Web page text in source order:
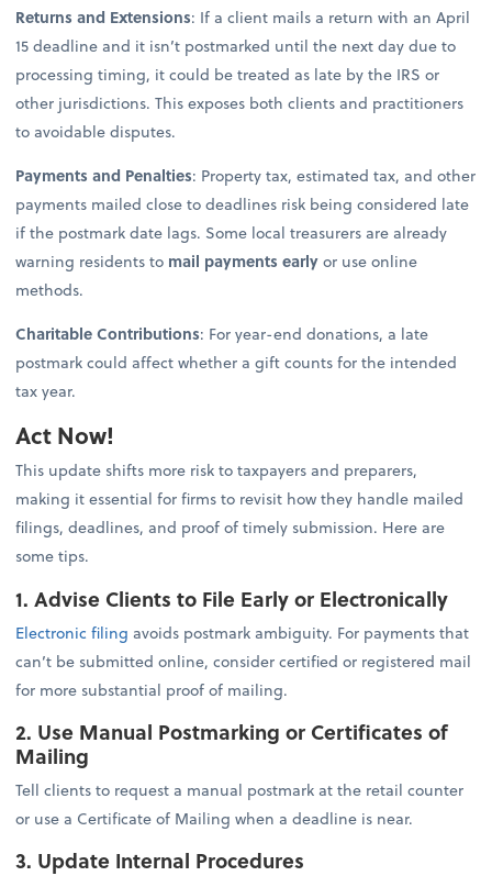
Returns and Extensions: If a client mails a return with an April
15 deadline and it isn’t postmarked until the next day due to
processing timing, it could be treated as late by the IRS or
other jurisdictions. This exposes both clients and practitioners
to avoidable disputes.
Payments and Penalties: Property tax, estimated tax, and other
payments mailed close to deadlines risk being considered late
if the postmark date lags. Some local treasurers are already
warning residents to mail payments earlyor use online
methods.
Charitable Contributions: For year-end donations, a late
postmark could affect whether a gift counts for the intended
tax year.
Act Now!
This update shifts more risk to taxpayers and preparers,
making it essential for firms to revisit how they handle mailed
filings, deadlines, and proof of timely submission. Here are
some tips.
1. Advise Clients to File Early or Electronically
Electronic filing avoids postmark ambiguity. For payments that
can’t be submitted online, consider certified or registered mail
for more substantial proof of mailing.
2. Use Manual Postmarking or Certificates of
Mailing
Tell clients to request a manual postmark at the retail counter
or use a Certificate of Mailing when a deadline is near.
3. Update Internal Procedures